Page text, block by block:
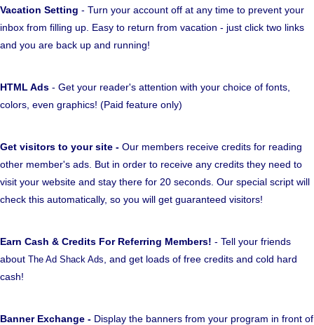
Vacation Setting - Turn your account off at any time to prevent your
inbox from filling up. Easy to return from vacation - just click two links
and you are back up and running!
HTML Ads - Get your reader's attention with your choice of fonts,
colors, even graphics! (Paid feature only)
Get visitors to your site - Our members receive credits for reading
other member's ads. But in order to receive any credits they need to
visit your website and stay there for 20 seconds. Our special script will
check this automatically, so you will get guaranteed visitors!
Earn Cash & Credits For Referring Members! - Tell your friends
about The Ad Shack Ads , and get loads of free credits and cold hard
cash!
Banner Exchange - Display the banners from your program in front of